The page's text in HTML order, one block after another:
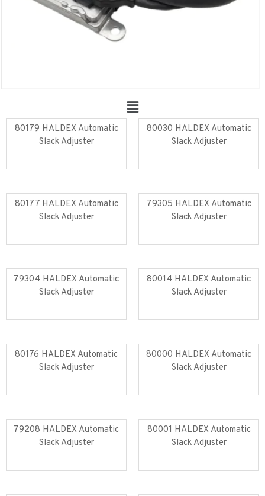
80179 HALDEX Automatic
Slack Adjuster
80030 HALDEX Automatic
Slack Adjuster
80177 HALDEX Automatic
Slack Adjuster
79305 HALDEX Automatic
Slack Adjuster
79304 HALDEX Automatic
Slack Adjuster
80014 HALDEX Automatic
Slack Adjuster
80176 HALDEX Automatic
Slack Adjuster
80000 HALDEX Automatic
Slack Adjuster
79208 HALDEX Automatic
Slack Adjuster
80001 HALDEX Automatic
Slack Adjuster